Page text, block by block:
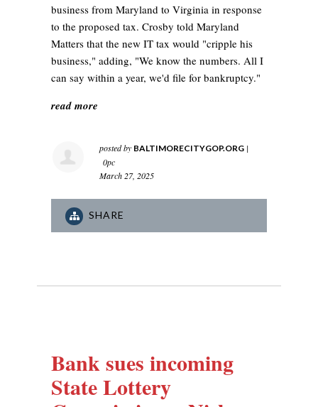
business from Maryland to Virginia in response
to the proposed tax. Crosby told Maryland
Matters that the new IT tax would "cripple his
business," adding, "We know the numbers. All I
can say within a year, we'd file for bankruptcy."
read more
posted by BALTIMORECITYGOP.ORG |
0pc
March 27, 2025
SHARE
Bank sues incoming
State Lottery